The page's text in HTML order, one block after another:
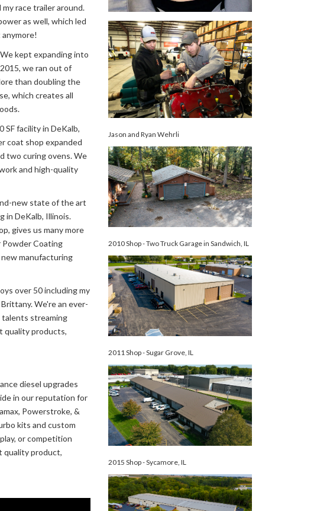
race trailer around.
as well, which led
anymore!
kept expanding into
we ran out of
than doubling the
which creates all
SF facility in DeKalb,
coat shop expanded
two curing ovens. We
and high-quality
new state of the art
in DeKalb, Illinois.
gives us many more
Coating
manufacturing
over 50 including my
We're an ever-
talents streaming
quality products,
diesel upgrades
in our reputation for
Powerstroke, &
kits and custom
or competition
quality product,
Jason and Ryan Wehrli
2010 Shop - Two Truck Garage in Sandwich, IL
2011 Shop - Sugar Grove, IL
2015 Shop - Sycamore, IL